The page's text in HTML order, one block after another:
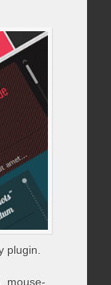
plugin.
mouse-